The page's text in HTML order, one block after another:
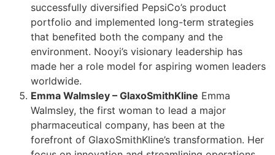
successfully diversified PepsiCo’s product
portfolio and implemented long-term strategies
that benefited both the company and the
environment. Nooyi’s visionary leadership has
made her a role model for aspiring women leaders
worldwide.
Emma Walmsley – GlaxoSmithKline Emma
Walmsley, the first woman to lead a major
pharmaceutical company, has been at the
forefront of GlaxoSmithKline’s transformation. Her